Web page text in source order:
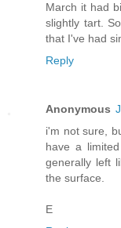
March it had
slightly tart.
that I've had
Reply
Anonymous
i'm not sure,
have a
generally left
the surface.
E